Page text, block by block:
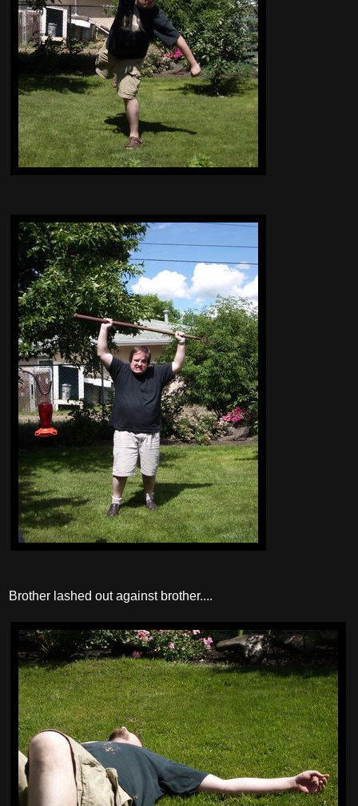
Brother lashed out against brother....